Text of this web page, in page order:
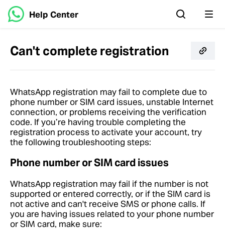
Help Center
Can't complete registration
WhatsApp registration may fail to complete due to
phone number or SIM card issues, unstable Internet
connection, or problems receiving the verification
code. If you’re having trouble completing the
registration process to activate your account, try
the following troubleshooting steps:
Phone number or SIM card issues
WhatsApp registration may fail if the number is not
supported or entered correctly, or if the SIM card is
not active and can't receive SMS or phone calls. If
you are having issues related to your phone number
or SIM card, make sure: